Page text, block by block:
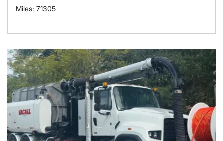
Miles: 71305